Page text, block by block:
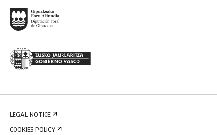
LEGAL NOTICE
COOKIES POLICY